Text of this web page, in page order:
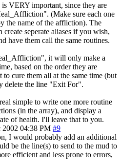
VERY important, since they are
(Make sure each one
the name of the affliction). The
seperate aliases if you wish,
have them call the same routines.
it will only make a
based on the order they are
cure them all at the same time (but
delete the line "Exit For".
simple to write one more routine
(in the array), and display a
of health. I'll leave that to you.
04:38 PM #9
I would probably add an additional
be the line(s) to send to the mud to
efficient and less prone to errors,